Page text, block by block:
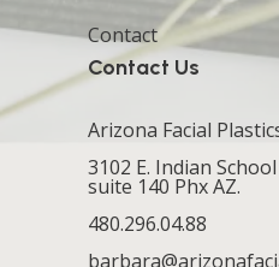
Contact
Contact Us
Arizona Facial
3102 E. Indian School
suite 140 Phx AZ.
480.296.04.88